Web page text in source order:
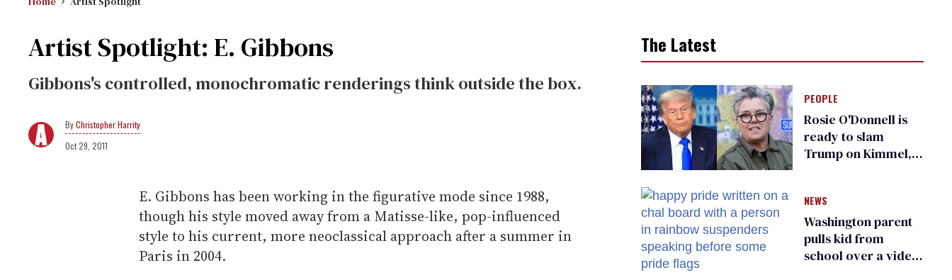
Artist Spotlight: E. Gibbons
Gibbons's controlled, monochromatic renderings think outside the box.
Christopher Harrity
Oct 29, 2011
E. Gibbons has been working in the figurative mode since 1988,
though his style moved away from a Matisse-like, pop-influenced
style to his current, more neoclassical approach after a summer in
Paris in 2004.
The Latest
PEOPLE
Rosie O'Donnell is
ready to slam
Trump on Kimmel,
NEWS
Washington parent
pulls kid from
school over a video